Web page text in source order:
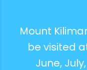
Mount
be visited
June,